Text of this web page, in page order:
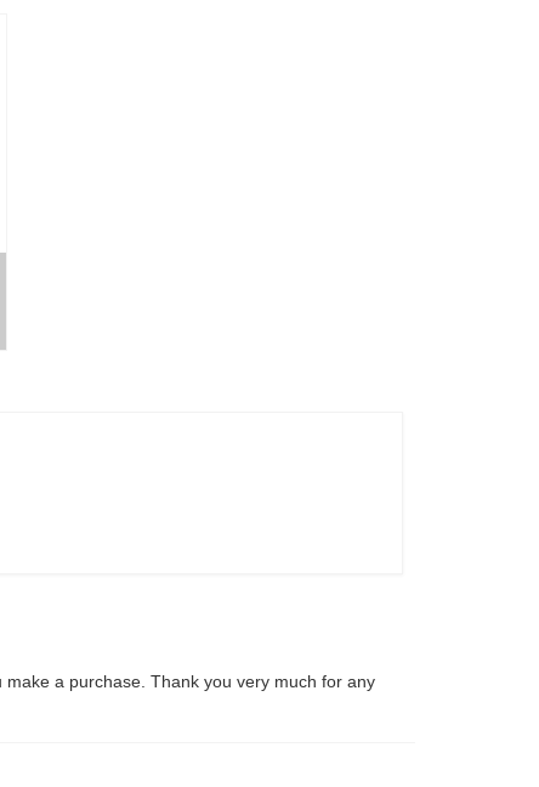
a purchase. Thank you very much for any